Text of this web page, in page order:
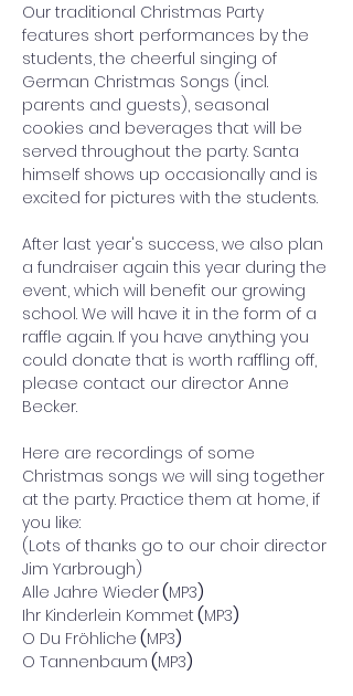
Our traditional Christmas Party
features short performances by the
students, the cheerful singing of
German Christmas Songs (incl.
parents and guests), seasonal
cookies and beverages that will be
served throughout the party. Santa
himself shows up occasionally and is
excited for pictures with the students.
After last year's success, we also plan
a fundraiser again this year during the
event, which will benefit our growing
school. We will have it in the form of a
raffle again. If you have anything you
could donate that is worth raffling off,
please contact our director Anne
Becker.
Here are recordings of some
Christmas songs we will sing together
at the party. Practice them at home, if
you like:
(Lots of thanks go to our choir director
Jim Yarbrough)
Alle Jahre Wieder (MP3)
Ihr Kinderlein Kommet (MP3)
O Du Fröhliche (MP3)
O Tannenbaum (MP3)